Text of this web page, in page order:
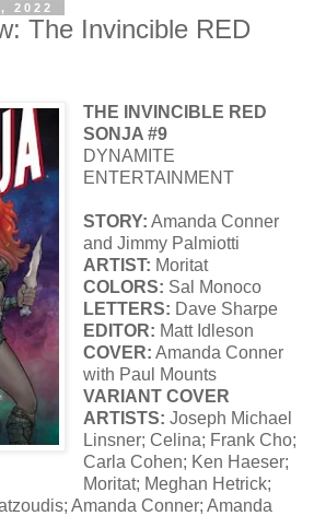
2022
The Invincible RED
THE INVINCIBLE RED
SONJA #9
DYNAMITE
ENTERTAINMENT
STORY: Amanda Conner
and Jimmy Palmiotti
ARTIST: Moritat
COLORS: Sal Monoco
LETTERS: Dave Sharpe
EDITOR: Matt Idleson
COVER: Amanda Conner
with Paul Mounts
VARIANT COVER
ARTISTS: Joseph Michael
Linsner; Celina; Frank Cho;
Carla Cohen; Ken Haeser;
Moritat; Meghan Hetrick;
Amanda Conner; Amanda